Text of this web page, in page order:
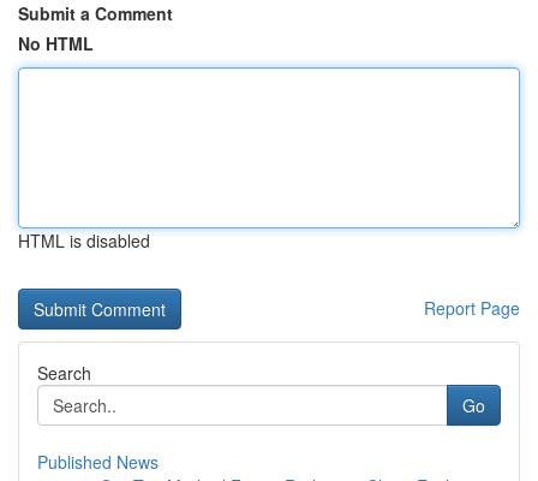
Submit a Comment
No HTML
HTML is disabled
Report Page
Search
Go
Published News